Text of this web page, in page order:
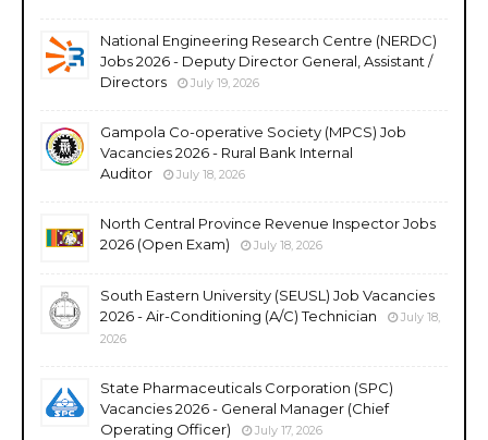
National Engineering Research Centre (NERDC)
Jobs 2026 - Deputy Director General, Assistant /
Directors
July 19, 2026
Gampola Co-operative Society (MPCS) Job
Vacancies 2026 - Rural Bank Internal
Auditor
July 18, 2026
North Central Province Revenue Inspector Jobs
2026 (Open Exam)
July 18, 2026
South Eastern University (SEUSL) Job Vacancies
2026 - Air-Conditioning (A/C) Technician
July 18,
2026
State Pharmaceuticals Corporation (SPC)
Vacancies 2026 - General Manager (Chief
Operating Officer)
July 17, 2026